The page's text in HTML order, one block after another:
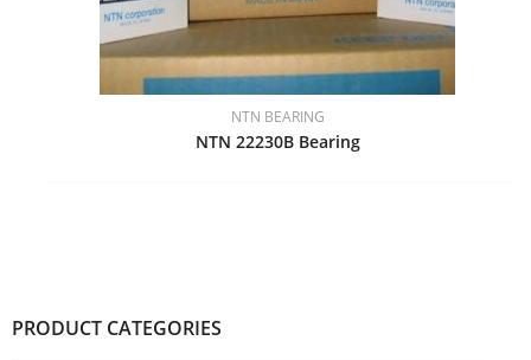
PRODUCT CATEGORIES
NTN BEARING
NTN 22230B Bearing